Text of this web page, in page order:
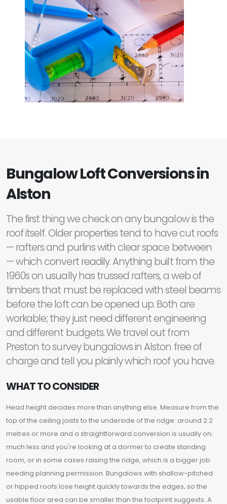
Bungalow Loft Conversions in
Alston
The first thing we check on any bungalow is the
roof itself. Older properties tend to have cut roofs
— rafters and purlins with clear space between
— which convert readily. Anything built from the
1960s on usually has trussed rafters, a web of
timbers that must be replaced with steel beams
before the loft can be opened up. Both are
workable; they just need different engineering
and different budgets. We travel out from
Preston to survey bungalows in Alston free of
charge and tell you plainly which roof you have.
WHAT TO CONSIDER
Head height decides more than anything else. Measure from the
top of the ceiling joists to the underside of the ridge: around 2.2
metres or more and a straightforward conversion is usually on;
much less and you're looking at a dormer to create standing
room, or in some cases raising the ridge, which is a bigger job
needing planning permission. Bungalows with shallow-pitched
or hipped roofs lose height quickly towards the edges, so the
usable floor area can be smaller than the footprint suggests. A